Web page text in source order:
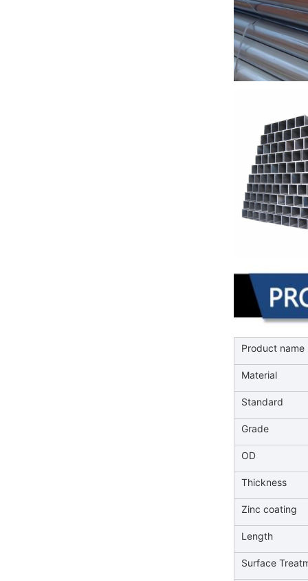
Product name
Material
Standard
Grade
OD
Thickness
Zinc coating
Length
Surface